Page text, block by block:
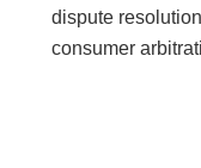
dispute
consumer